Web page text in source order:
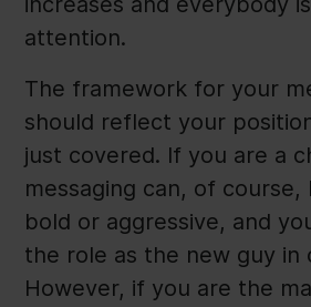
attention.
The framework for your
should reflect your
just covered. If you are a
messaging can, of
bold or aggressive, and
the role as the new guy in
However, if you are the